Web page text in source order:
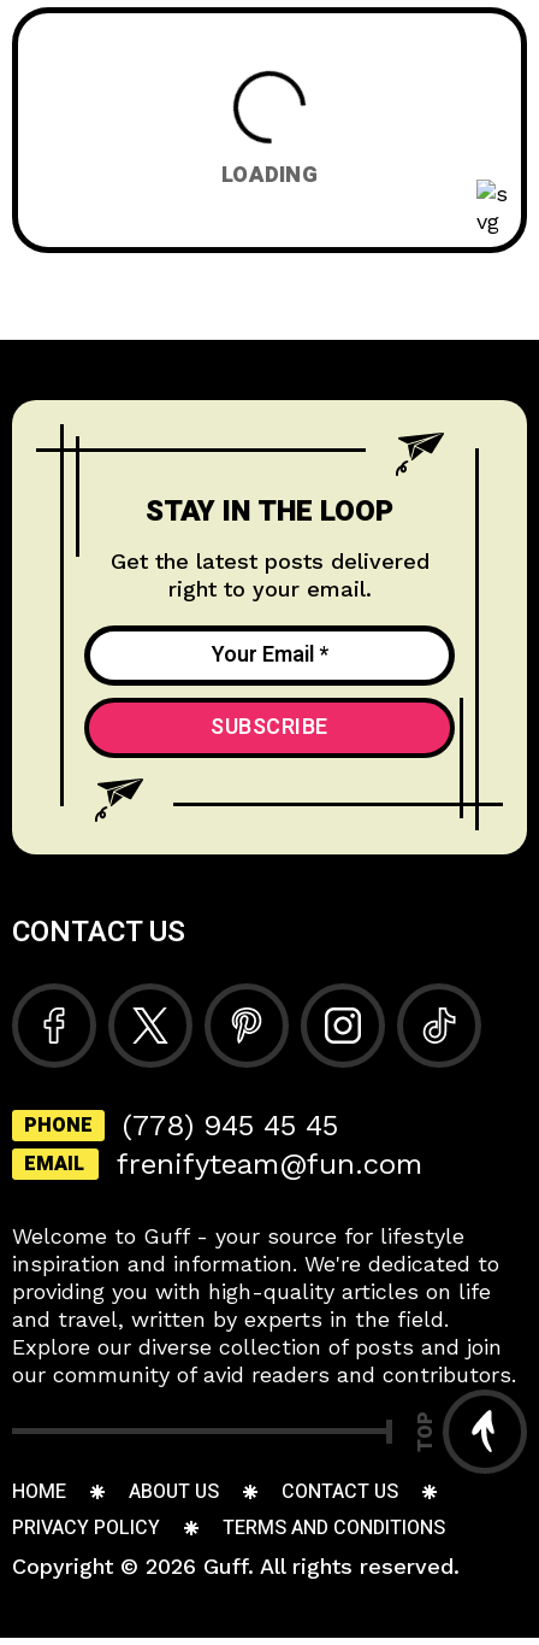
HISTORY & CULTURE
LOADING
CONTACT US
PHONE (778) 945 45 45
EMAIL frenifyteam@fun.com
Welcome to Guff - your source for lifestyle
inspiration and information. We're dedicated to
providing you with high-quality articles on life
and travel, written by experts in the field.
Explore our diverse collection of posts and join
our community of avid readers and contributors.
TOP
HOME ABOUT US
CONTACT US
PRIVACY POLICY
TERMS AND CONDITIONS
Copyright © 2026 Guff. All rights reserved.
STAY IN THE LOOP
Get the latest posts delivered
right to your email.